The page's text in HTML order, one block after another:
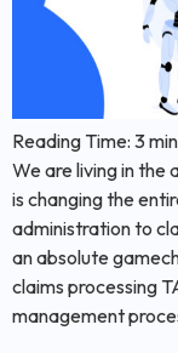
Reading Time: 3
We are living in the
is changing the
administration to
an absolute
claims processing
management